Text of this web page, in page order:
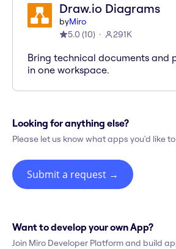
Draw.io Diagrams
byMiro
5.0 (10) 291K
Bring technical documents and
in one workspace.
Looking for anything else?
Please let us know what apps you'd like
Submit a request →
Want to develop your own App?
Join Miro Developer Platform and build